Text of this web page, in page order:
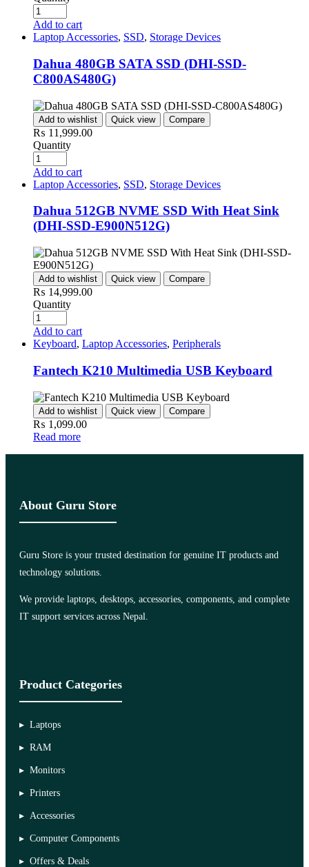
Add to cart
Laptop Accessories, SSD, Storage Devices
Dahua 480GB SATA SSD (DHI-SSD-
C800AS480G)
Add to wishlist Quick view Compare
₨ 11,999.00
Quantity
Add to cart
Laptop Accessories, SSD, Storage Devices
Dahua 512GB NVME SSD With Heat Sink
(DHI-SSD-E900N512G)
Add to wishlist Quick view Compare
₨ 14,999.00
Quantity
Add to cart
Keyboard, Laptop Accessories, Peripherals
Fantech K210 Multimedia USB Keyboard
Add to wishlist Quick view Compare
₨ 1,099.00
Read more
About Guru Store
Guru Store is your trusted destination for genuine IT products and
technology solutions.
We provide laptops, desktops, accessories, components, and complete
IT support services across Nepal.
Product Categories
Laptops
RAM
Monitors
Printers
Accessories
Computer Components
Offers & Deals